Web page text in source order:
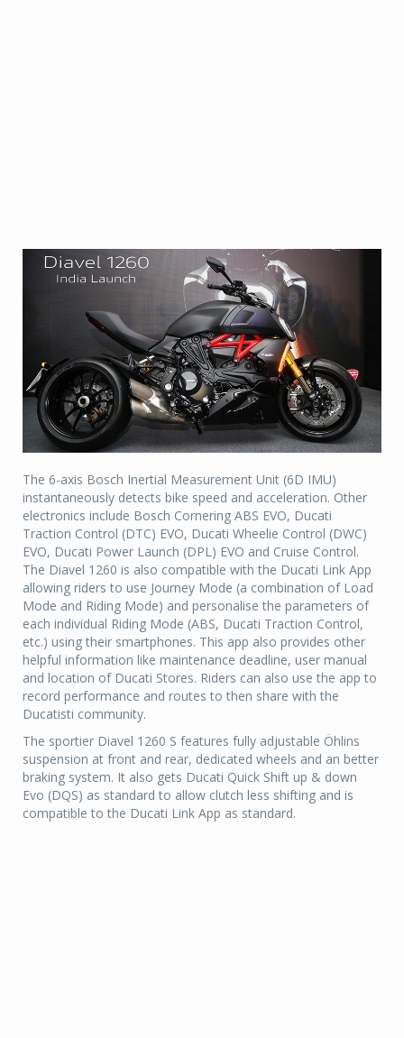
The 6-axis Bosch Inertial Measurement Unit (6D IMU)
instantaneously detects bike speed and acceleration. Other
electronics include Bosch Cornering ABS EVO, Ducati
Traction Control (DTC) EVO, Ducati Wheelie Control (DWC)
EVO, Ducati Power Launch (DPL) EVO and Cruise Control.
The Diavel 1260 is also compatible with the Ducati Link App
allowing riders to use Journey Mode (a combination of Load
Mode and Riding Mode) and personalise the parameters of
each individual Riding Mode (ABS, Ducati Traction Control,
etc.) using their smartphones. This app also provides other
helpful information like maintenance deadline, user manual
and location of Ducati Stores. Riders can also use the app to
record performance and routes to then share with the
Ducatisti community.
The sportier Diavel 1260 S features fully adjustable Öhlins
suspension at front and rear, dedicated wheels and an better
braking system. It also gets Ducati Quick Shift up & down
Evo (DQS) as standard to allow clutch less shifting and is
compatible to the Ducati Link App as standard.